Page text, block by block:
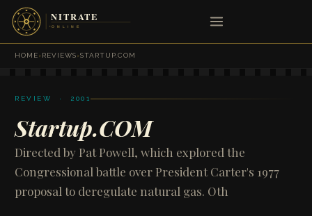
HOME›REVIEWS›STARTUP.COM
REVIEW · 2001
Startup.COM
Directed by Pat Powell, which explored the
Congressional battle over President Carter's 1977
proposal to deregulate natural gas. Oth